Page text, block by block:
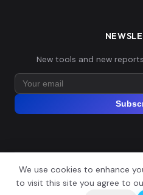
New tools and new
© 2026 Explore Your
We use cookies to enhance
to visit this site you agree to
📬